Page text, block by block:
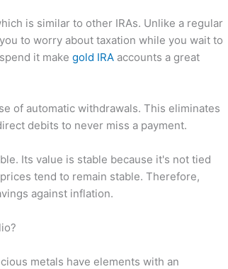
is similar to other IRAs. Unlike a regular
to worry about taxation while you wait to
it make gold IRA accounts a great
of automatic withdrawals. This eliminates
debits to never miss a payment.
Its value is stable because it's not tied
tend to remain stable. Therefore,
against inflation.
metals have elements with an